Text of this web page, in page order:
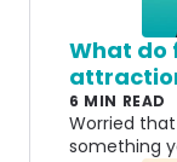
What do
6 MIN READ
Worried
something